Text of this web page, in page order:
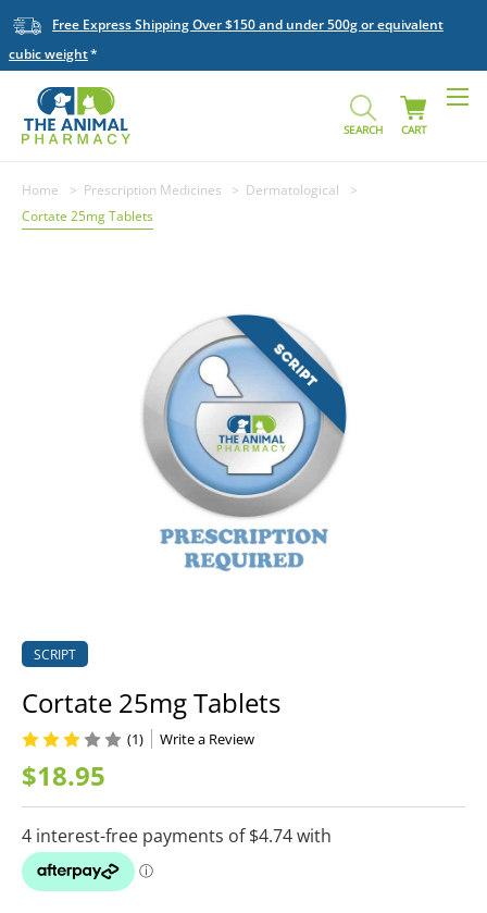
Free Express Shipping Over $150 and under 500g or equivalent
cubic weight
SEARCH CART
Home Prescription Medicines
Dermatological
Cortate 25mg Tablets
SCRIPT
Cortate 25mg Tablets
$18.95
(1) Write a Review